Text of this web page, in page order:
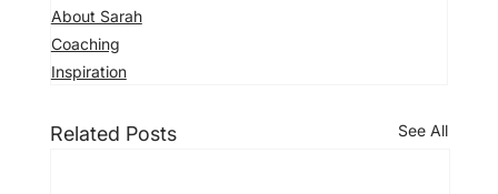
About Sarah
Coaching
Inspiration
Related Posts See All